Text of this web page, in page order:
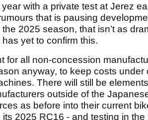
with a private test at Jerez
that is pausing
2025 season, that isn’t as
yet to confirm this.
for all non-concession
anyway, to keep costs
There will still be
outside of the
as before into their current
2025 RC16 - and testing in